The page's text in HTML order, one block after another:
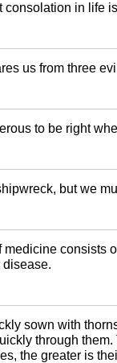
consolation in life
us from three
to be right
but we
medicine consists
disease.
sown with
through
the greater is